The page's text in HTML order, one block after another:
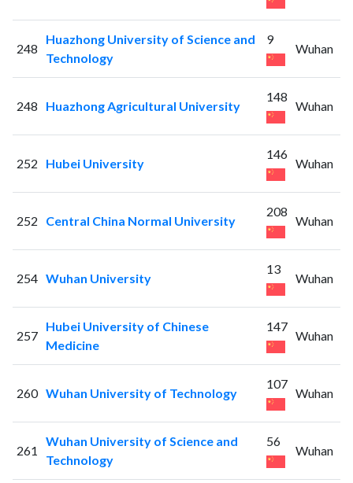
248
Huazhong University of Science and
Technology
9
Wuhan
248 Huazhong Agricultural University
148
Wuhan
252 Hubei University
146
Wuhan
252 Central China Normal University
208
Wuhan
254 Wuhan University
13
Wuhan
257
Hubei University of Chinese
Medicine
147
Wuhan
260 Wuhan University of Technology
107
Wuhan
261
Wuhan University of Science and
Technology
56
Wuhan